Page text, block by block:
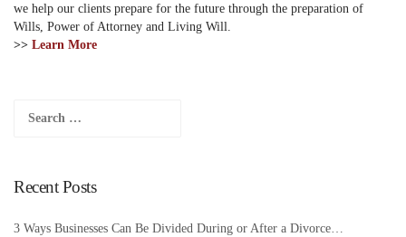
we help our clients prepare for the future through the preparation of
Wills, Power of Attorney and Living Will.
>> Learn More
for:
Recent Posts
3 Ways Businesses Can Be Divided During or After a Divorce…